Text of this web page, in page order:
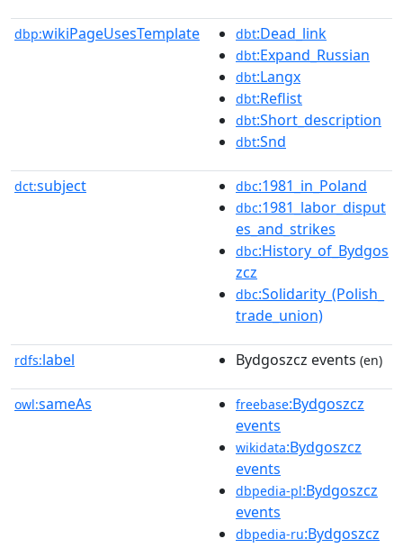
dbp:wikiPageUsesTemplate dbt:Dead_link
dbt:Expand_Russian
dbt:Langx
dbt:Reflist
dbt:Short_description
dbt:Snd
dct:subject dbc:1981_in_Poland
dbc:1981_labor_disput
es_and_strikes
dbc:History_of_Bydgos
zcz
dbc:Solidarity_(Polish_
trade_union)
rdfs:label Bydgoszcz events (en)
owl:sameAs freebase:Bydgoszcz
events
wikidata:Bydgoszcz
events
dbpedia-pl:Bydgoszcz
events
dbpedia-ru:Bydgoszcz